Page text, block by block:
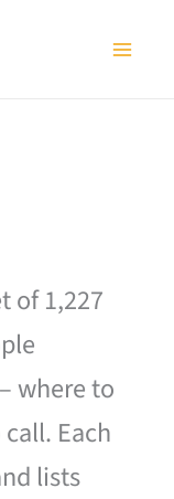
of 1,227
where to
Each
lists